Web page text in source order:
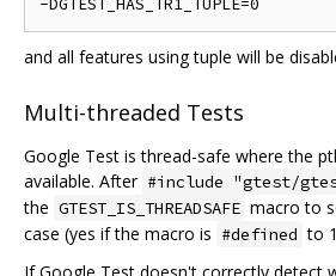
and all features using tuple will be
Multi-threaded Tests
Google Test is thread-safe where the
available. After #include "gtest/
the GTEST_IS_THREADSAFE macro to
case (yes if the macro is #defined to
If Google Test doesn't correctly detect